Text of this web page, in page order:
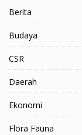
Berita
Budaya
CSR
Daerah
Ekonomi
Flora Fauna